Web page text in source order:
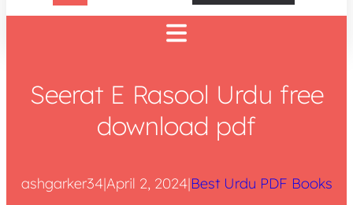
Seerat E Rasool Urdu free
download pdf
ashgarker34|April 2, 2024|Best Urdu PDF Books